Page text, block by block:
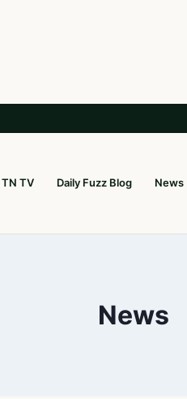
TV Daily Fuzz Blog News
News